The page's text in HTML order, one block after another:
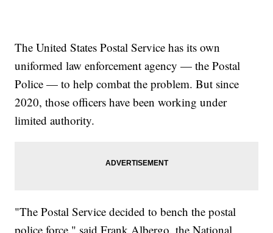
The United States Postal Service has its own
uniformed law enforcement agency — the Postal
Police — to help combat the problem. But since
2020, those officers have been working under
limited authority.
"The Postal Service decided to bench the postal
police force," said Frank Albergo, the National